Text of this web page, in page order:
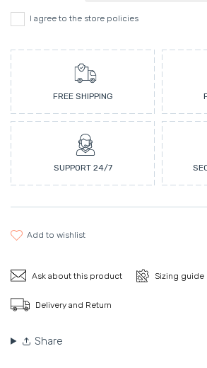
I agree to the store policies
FREE SHIPPING
SUPPORT 24/7
add to wishlist
Ask about this product Sizing guide
Delivery and Return
Share